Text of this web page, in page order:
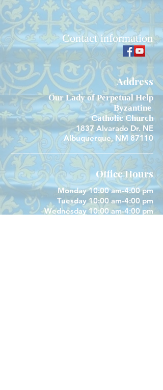
Contact information
Address
Our Lady of Perpetual Help
Byzantine
Catholic Church
1837 Alvarado Dr. NE
Albuquerque, NM 87110
Office Hours
Monday 10:00 am-4:00 pm
Tuesday 10:00 am-4:00 pm
Wednesday 10:00 am-4:00 pm